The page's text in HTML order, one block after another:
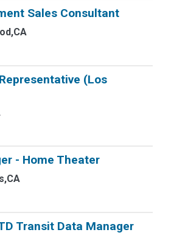
Sales Consultant
(Los
- Home Theater
Transit Data Manager